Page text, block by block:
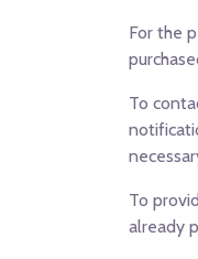
For the
To
To
already